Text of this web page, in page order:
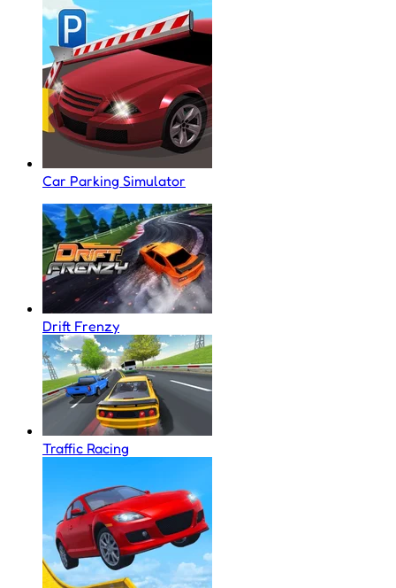
Car Parking Simulator
Drift Frenzy
Traffic Racing